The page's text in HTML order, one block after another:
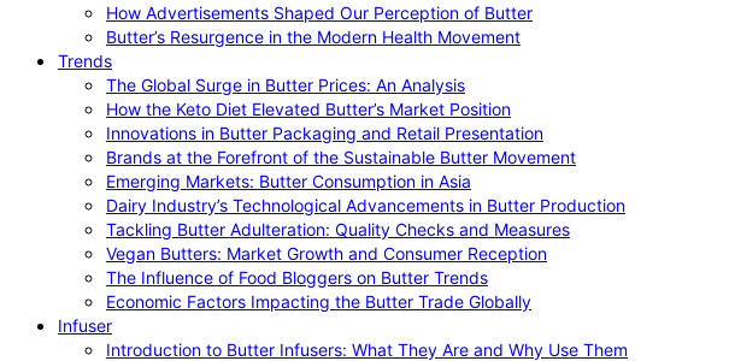
How Advertisements Shaped Our Perception of Butter
Butter’s Resurgence in the Modern Health Movement
Trends
The Global Surge in Butter Prices: An Analysis
How the Keto Diet Elevated Butter’s Market Position
Innovations in Butter Packaging and Retail Presentation
Brands at the Forefront of the Sustainable Butter Movement
Emerging Markets: Butter Consumption in Asia
Dairy Industry’s Technological Advancements in Butter Production
Tackling Butter Adulteration: Quality Checks and Measures
Vegan Butters: Market Growth and Consumer Reception
The Influence of Food Bloggers on Butter Trends
Economic Factors Impacting the Butter Trade Globally
Infuser
Introduction to Butter Infusers: What They Are and Why Use Them